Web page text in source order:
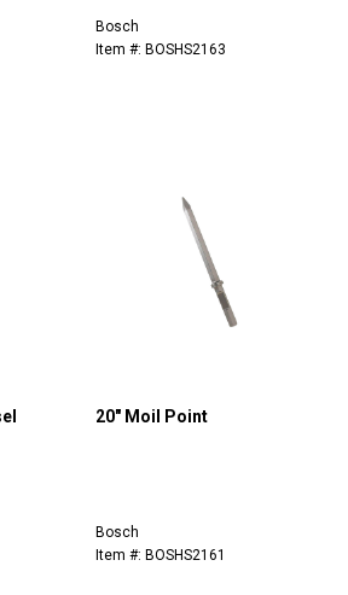
Bosch
Item #: BOSHS2163
20" Moil Point
Bosch
Item #: BOSHS2161